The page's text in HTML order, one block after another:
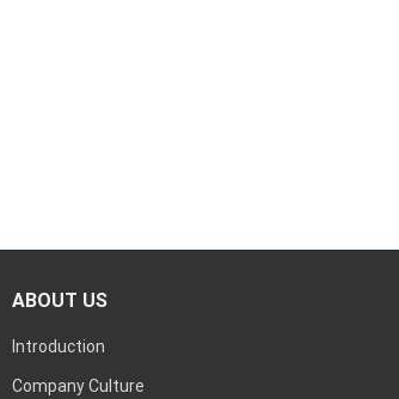
ABOUT US
Introduction
Company Culture